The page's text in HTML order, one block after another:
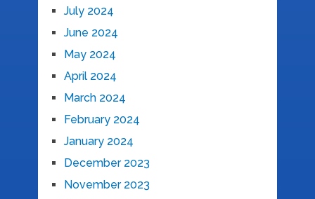
July 2024
June 2024
May 2024
April 2024
March 2024
February 2024
January 2024
December 2023
November 2023